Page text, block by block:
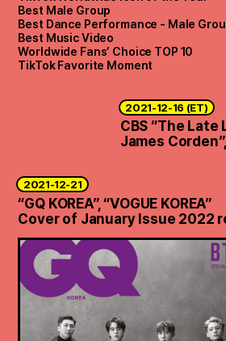
Best Male Group
Best Dance Performance - Male
Best Music Video
Worldwide Fans’ Choice TOP 10
TikTok Favorite Moment
2021-12-16 (ET)
CBS “The
James
2021-12-21
“GQ KOREA”, “VOGUE KOREA”
Cover of January Issue 2022